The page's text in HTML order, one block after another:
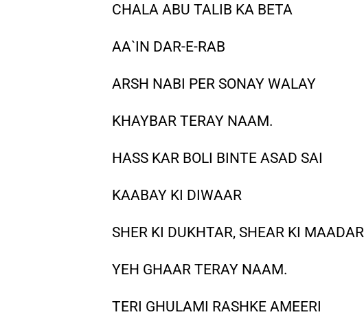
CHALA ABU TALIB KA BETA
AA`IN DAR-E-RAB
ARSH NABI PER SONAY WALAY
KHAYBAR TERAY NAAM.
HASS KAR BOLI BINTE ASAD SAI
KAABAY KI DIWAAR
SHER KI DUKHTAR, SHEAR KI MAADAR
YEH GHAAR TERAY NAAM.
TERI GHULAMI RASHKE AMEERI